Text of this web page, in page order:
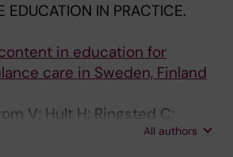
EDUCATION IN PRACTICE.
in education for
care in Sweden, Finland
V; Hult H; Ringsted C;
All authors